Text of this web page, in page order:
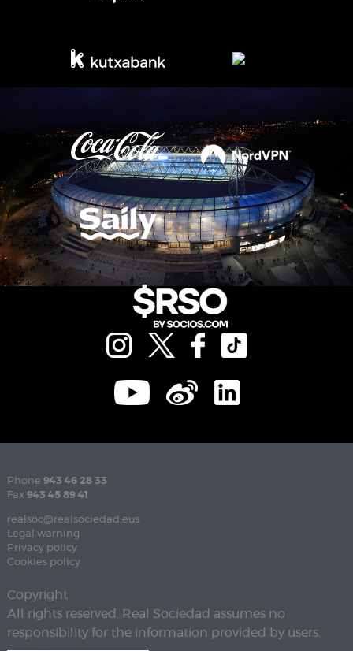
Phone 943 46 28 33
Fax 943 45 89 41
realsoc@realsociedad.eus
Legal warning
Privacy policy
Cookies policy
Copyright
All rights reserved. Real Sociedad assumes no
responsibility for the information provided by users.